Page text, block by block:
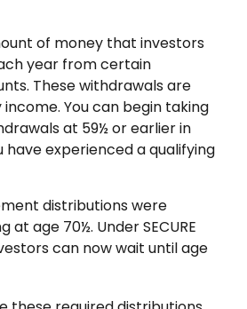
of money that investors
year from certain
These withdrawals are
You can begin taking
at 59½ or earlier in
have experienced a qualifying
distributions were
at age 70½. Under SECURE
can now wait until age